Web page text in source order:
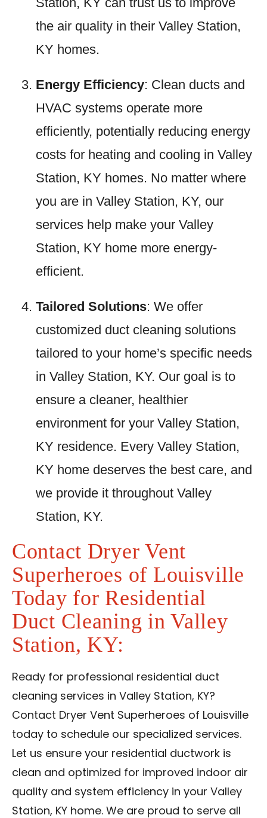
the air quality in their Valley Station,
KY homes.
Energy Efficiency: Clean ducts and
HVAC systems operate more
efficiently, potentially reducing energy
costs for heating and cooling in Valley
Station, KY homes. No matter where
you are in Valley Station, KY, our
services help make your Valley
Station, KY home more energy-
efficient.
Tailored Solutions: We offer
customized duct cleaning solutions
tailored to your home’s specific needs
in Valley Station, KY. Our goal is to
ensure a cleaner, healthier
environment for your Valley Station,
KY residence. Every Valley Station,
KY home deserves the best care, and
we provide it throughout Valley
Station, KY.
Contact Dryer Vent
Superheroes of Louisville
Today for Residential
Duct Cleaning in Valley
Station, KY:
Ready for professional residential duct
cleaning services in Valley Station, KY?
Contact Dryer Vent Superheroes of Louisville
today to schedule our specialized services.
Let us ensure your residential ductwork is
clean and optimized for improved indoor air
quality and system efficiency in your Valley
Station, KY home. We are proud to serve all